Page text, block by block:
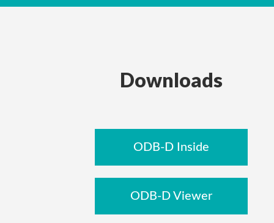
Downloads
ODB-D Inside
ODB-D Viewer